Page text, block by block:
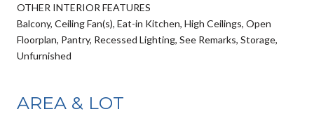
OTHER INTERIOR FEATURES
Balcony, Ceiling Fan(s), Eat-in Kitchen, High Ceilings, Open
Floorplan, Pantry, Recessed Lighting, See Remarks, Storage,
Unfurnished
AREA & LOT